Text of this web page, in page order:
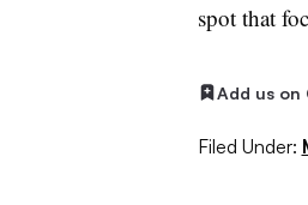
spot that
Add us on
Filed Under: